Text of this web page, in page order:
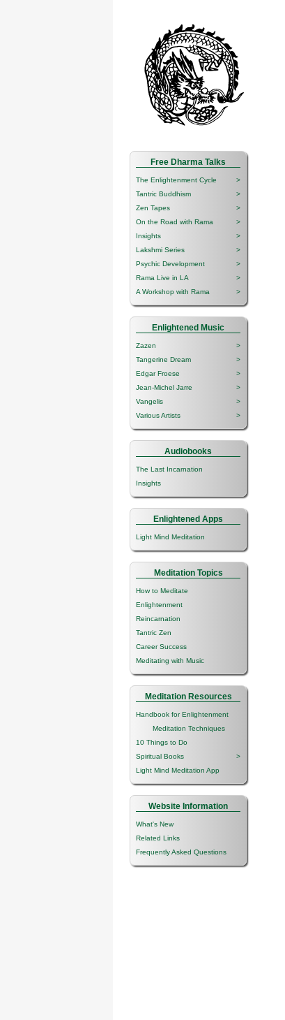
Free Dharma Talks
The Enlightenment Cycle
>
Tantric Buddhism
>
Zen Tapes
>
On the Road with Rama
>
Insights
>
Lakshmi Series
>
Psychic Development
>
Rama Live in LA
>
A Workshop with Rama
>
Enlightened Music
Zazen
>
Tangerine Dream
>
Edgar Froese
>
Jean-Michel Jarre
>
Vangelis
>
Various Artists
>
Audiobooks
The Last Incarnation
Insights
Enlightened Apps
Light Mind Meditation
Meditation Topics
How to Meditate
Enlightenment
Reincarnation
Tantric Zen
Career Success
Meditating with Music
Meditation Resources
Handbook for Enlightenment
Meditation Techniques
10 Things to Do
Spiritual Books
>
Light Mind Meditation App
Website Information
What's New
Related Links
Frequently Asked Questions